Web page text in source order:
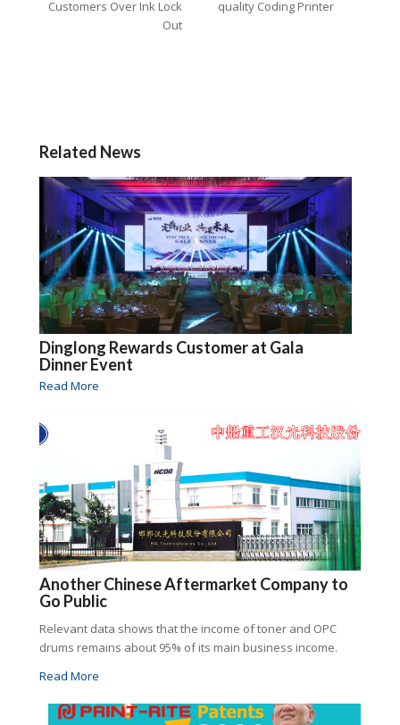
Customers Over Ink Lock
Out
quality Coding Printer
Related News
Dinglong Rewards Customer at Gala
Dinner Event
Read More
Another Chinese Aftermarket Company to
Go Public
Relevant data shows that the income of toner and OPC
drums remains about 95% of its main business income.
Read More